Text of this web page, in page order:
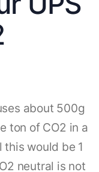
about 500g
ton of CO2 in a
would be 1
neutral is not